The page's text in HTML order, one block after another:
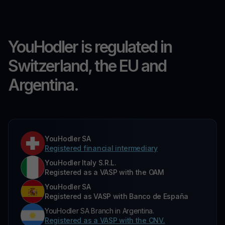
YouHodler is regulated in
Switzerland, the EU and
Argentina.
YouHodler SA
Registered financial intermediary
YouHodler Italy S.R.L.
Registered as a VASP with the OAM
YouHodler SA
Registered as VASP with Banco de España
YouHodler SA Branch in Argentina.
Registered as a VASP with the CNV.